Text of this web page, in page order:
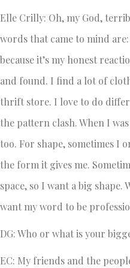
Elle Crilly: Oh, my God,
words that came to mind
because it’s my honest
and found. I find a lot of
thrift store. I love to do
the pattern clash. When I
too. For shape, sometimes I
the form it gives me.
space, so I want a big shape.
want my word to be
DG: Who or what is your
EC: My friends and the